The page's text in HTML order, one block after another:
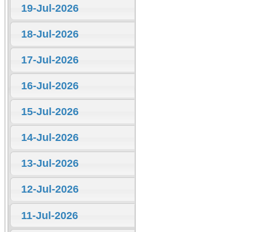
19-Jul-2026
18-Jul-2026
17-Jul-2026
16-Jul-2026
15-Jul-2026
14-Jul-2026
13-Jul-2026
12-Jul-2026
11-Jul-2026